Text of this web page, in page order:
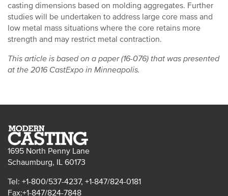
casting dimensions based on molding aggregates. Further
studies will be undertaken to address large core mass and
low metal mass situations where the core retains more
strength and may restrict metal contraction.
This article is based on a paper (16-076) that was presented
at the 2016 CastExpo in Minneapolis.
1695 North Penny Lane
Schaumburg, IL 60173
Tel: +1-800/537-4237, +1-847/824-0181
Fax:+1-847/824-7848